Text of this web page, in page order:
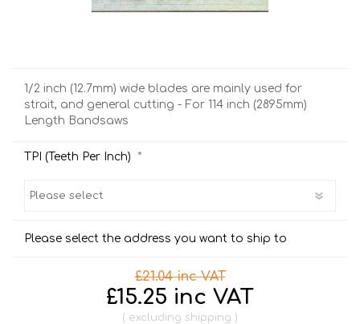
1/2 inch (12.7mm) wide blades are mainly used for
strait, and general cutting - For 114 inch (2895mm)
Length Bandsaws
TPI (Teeth Per Inch) *
Please select the address you want to ship to
£21.04 inc VAT
£15.25 inc VAT
excluding shipping